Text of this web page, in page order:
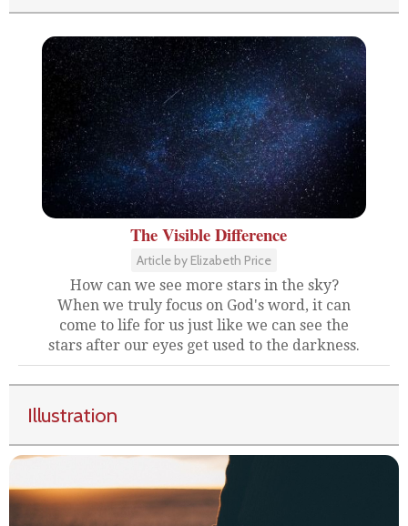
The Visible Difference
Article by Elizabeth Price
How can we see more stars in the sky?
When we truly focus on God's word, it can
come to life for us just like we can see the
stars after our eyes get used to the darkness.
Illustration